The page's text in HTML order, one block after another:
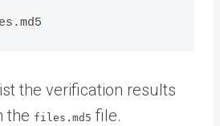
the verification results
the files.md5 file.